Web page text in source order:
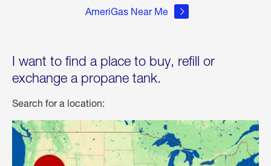
AmeriGas Near Me
I want to find a place to buy, refill or
exchange a propane tank.
Search for a location: